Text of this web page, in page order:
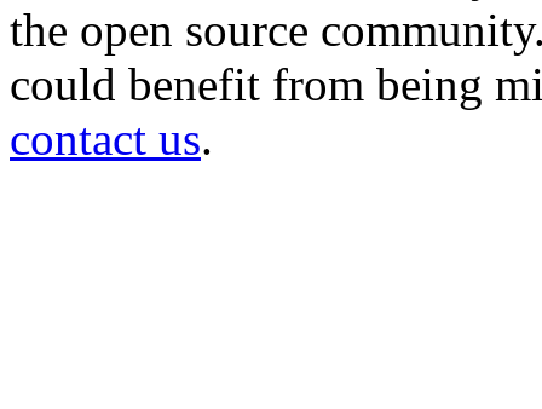
the open source
could benefit from being
contact us.